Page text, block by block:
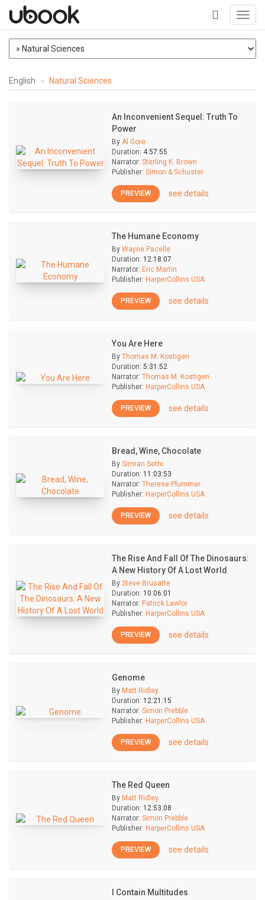
+
English Natural Sciences
An Inconvenient Sequel: Truth To
Power
By Al Gore
Duration: 4:57:55
Narrator: Sterling K. Brown
Publisher: Simon & Schuster
PREVIEW see details
The Humane Economy
By Wayne Pacelle
Duration: 12:18:07
Narrator: Eric Martin
Publisher: HarperCollins USA
PREVIEW see details
You Are Here
By Thomas M. Kostigen
Duration: 5:31:52
Narrator: Thomas M. Kostigen
Publisher: HarperCollins USA
PREVIEW see details
Bread, Wine, Chocolate
By Simran Sethi
Duration: 11:03:53
Narrator: Therese Plummer
Publisher: HarperCollins USA
PREVIEW see details
The Rise And Fall Of The Dinosaurs:
A New History Of A Lost World
By Steve Brusatte
Duration: 10:06:01
Narrator: Patrick Lawlor
Publisher: HarperCollins USA
PREVIEW see details
Genome
By Matt Ridley
Duration: 12:21:15
Narrator: Simon Prebble
Publisher: HarperCollins USA
PREVIEW see details
The Red Queen
By Matt Ridley
Duration: 12:53:08
Narrator: Simon Prebble
Publisher: HarperCollins USA
PREVIEW see details
I Contain Multitudes